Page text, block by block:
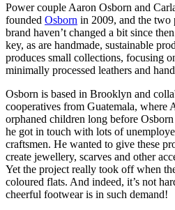
Power couple Aaron Osborn and
founded Osborn in 2009, and the two
brand haven’t changed a bit since
key, as are handmade, sustainable
produces small collections, focusing
minimally processed leathers and
Osborn is based in Brooklyn and
cooperatives from Guatemala, where
orphaned children long before
he got in touch with lots of
craftsmen. He wanted to give these
create jewellery, scarves and other
Yet the project really took off when
coloured flats. And indeed, it’s not
cheerful footwear is in such demand!